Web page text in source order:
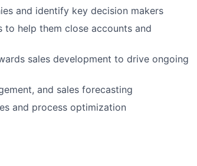
and identify key decision makers
help them close accounts and
sales development to drive ongoing
and sales forecasting
and process optimization